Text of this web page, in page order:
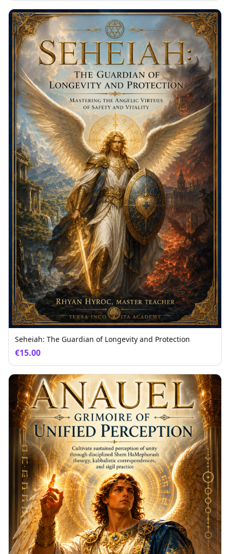
Seheiah: The Guardian of Longevity and Protection
€15.00